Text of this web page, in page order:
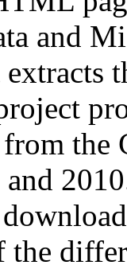
and
from
the